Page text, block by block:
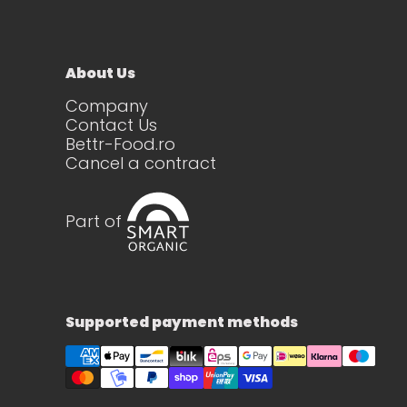
About Us
Company
Contact Us
Bettr-Food.ro
Cancel a contract
Part of
Supported payment methods